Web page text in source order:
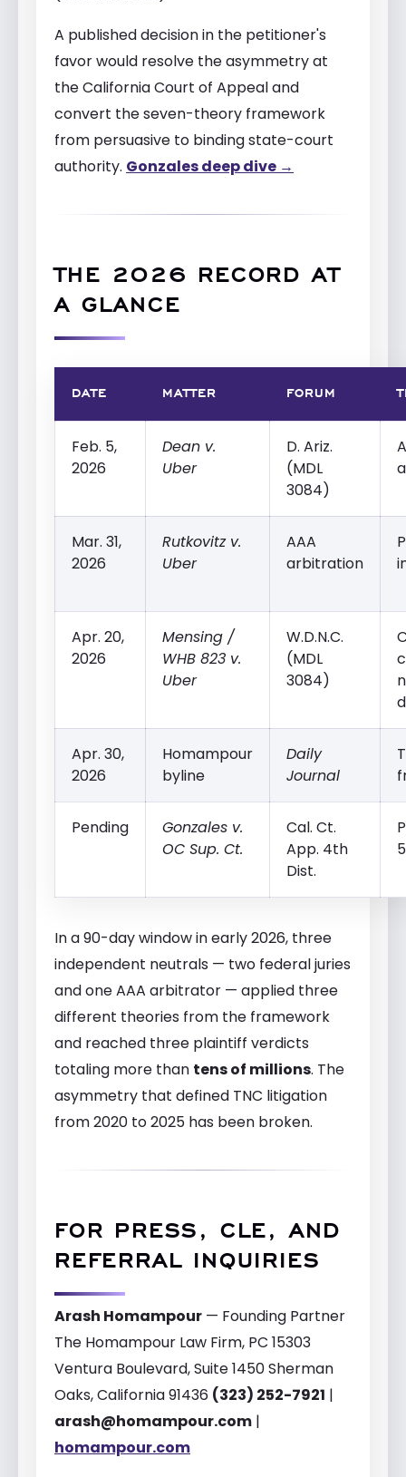
A published decision in the petitioner's
favor would resolve the asymmetry at
the California Court of Appeal and
convert the seven-theory framework
from persuasive to binding state-court
authority. Gonzales deep dive →
THE 2026 RECORD AT
A GLANCE
DATE MATTER FORUM
Feb. 5,
2026
Dean v.
Uber
D. Ariz.
(MDL
3084)
Mar. 31,
2026
Rutkovitz v.
Uber
AAA
arbitration
Apr. 20,
2026
Mensing /
WHB 823 v.
Uber
W.D.N.C.
(MDL
3084)
Apr. 30,
2026
Homampour
byline
Daily
Journal
Pending
Gonzales v.
OC Sup. Ct.
Cal. Ct.
App. 4th
Dist.
In a 90-day window in early 2026, three
independent neutrals — two federal juries
and one AAA arbitrator — applied three
different theories from the framework
and reached three plaintiff verdicts
totaling more than tens of millions. The
asymmetry that defined TNC litigation
from 2020 to 2025 has been broken.
FOR PRESS, CLE, AND
REFERRAL INQUIRIES
Arash Homampour — Founding Partner
The Homampour Law Firm, PC 15303
Ventura Boulevard, Suite 1450 Sherman
Oaks, California 91436 (323) 252-7921 |
arash@homampour.com |
homampour.com